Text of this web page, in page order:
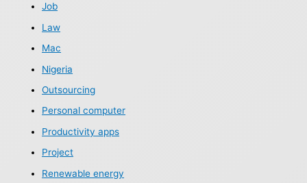
Job
Law
Mac
Nigeria
Outsourcing
Personal computer
Productivity apps
Project
Renewable energy